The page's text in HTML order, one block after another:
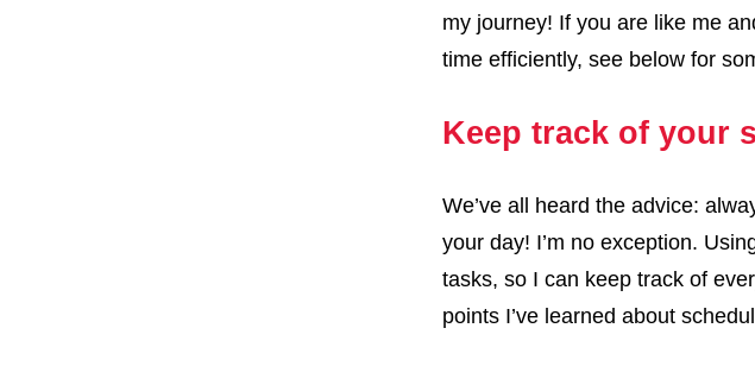
my journey! If you are like me
time efficiently, see below for
Keep track of your
We’ve all heard the advice:
your day! I’m no exception.
tasks, so I can keep track of
points I’ve learned about